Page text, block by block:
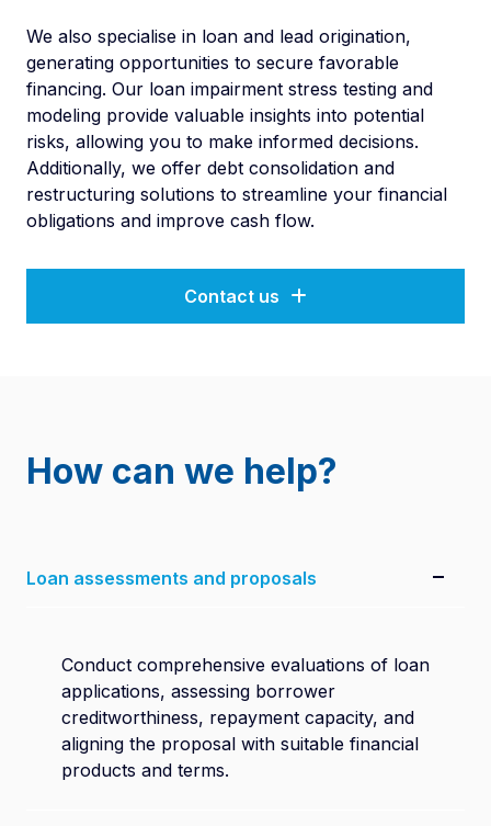
We also specialise in loan and lead origination,
generating opportunities to secure favorable
financing. Our loan impairment stress testing and
modeling provide valuable insights into potential
risks, allowing you to make informed decisions.
Additionally, we offer debt consolidation and
restructuring solutions to streamline your financial
obligations and improve cash flow.
Contact us
How can we help?
Loan assessments and proposals
Conduct comprehensive evaluations of loan
applications, assessing borrower
creditworthiness, repayment capacity, and
aligning the proposal with suitable financial
products and terms.